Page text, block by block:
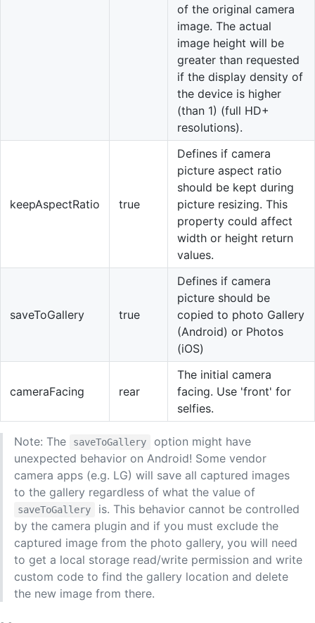
of the original camera
image. The actual
image height will be
greater than requested
if the display density of
the device is higher
(than 1) (full HD+
resolutions).
keepAspectRatio true
Defines if camera
picture aspect ratio
should be kept during
picture resizing. This
property could affect
width or height return
values.
saveToGallery true
Defines if camera
picture should be
copied to photo Gallery
(Android) or Photos
(iOS)
cameraFacing rear
The initial camera
facing. Use 'front' for
selfies.
Note: The saveToGallery
option might have
unexpected behavior on Android! Some vendor
camera apps (e.g. LG) will save all captured images
to the gallery regardless of what the value of
saveToGallery
is. This behavior cannot be controlled
by the camera plugin and if you must exclude the
captured image from the photo gallery, you will need
to get a local storage read/write permission and write
custom code to find the gallery location and delete
the new image from there.